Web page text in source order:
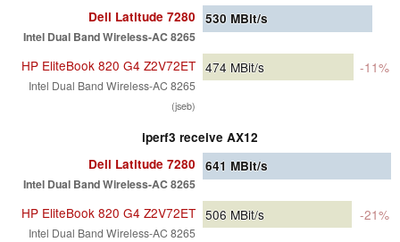
Dell Latitude 7280
Intel Dual Band Wireless-AC 8265
530 MBit/s
HP EliteBook 820 G4 Z2V72ET
Intel Dual Band Wireless-AC 8265
(jseb)
474 MBit/s -11%
iperf3 receive AX12
Dell Latitude 7280
Intel Dual Band Wireless-AC 8265
641 MBit/s
HP EliteBook 820 G4 Z2V72ET
Intel Dual Band Wireless-AC 8265
506 MBit/s -21%